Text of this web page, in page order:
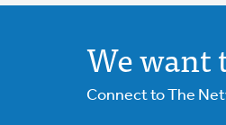
We want
Connect to The